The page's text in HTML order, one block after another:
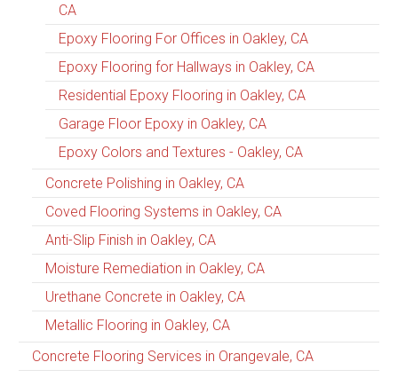
CA
Epoxy Flooring For Offices in Oakley, CA
Epoxy Flooring for Hallways in Oakley, CA
Residential Epoxy Flooring in Oakley, CA
Garage Floor Epoxy in Oakley, CA
Epoxy Colors and Textures - Oakley, CA
Concrete Polishing in Oakley, CA
Coved Flooring Systems in Oakley, CA
Anti-Slip Finish in Oakley, CA
Moisture Remediation in Oakley, CA
Urethane Concrete in Oakley, CA
Metallic Flooring in Oakley, CA
Concrete Flooring Services in Orangevale, CA